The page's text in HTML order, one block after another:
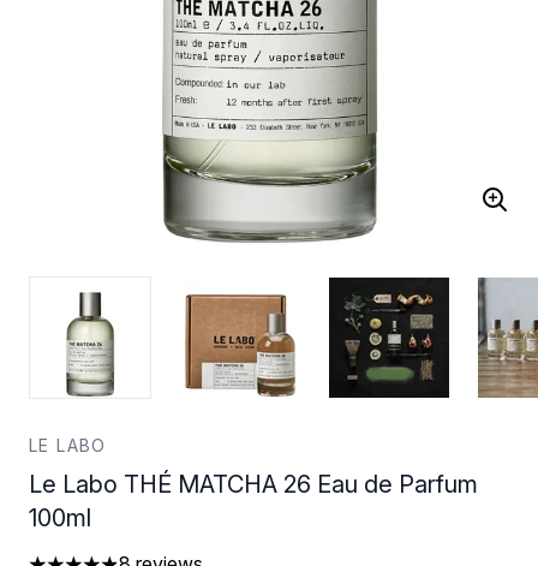
LE LABO
Le Labo THÉ MATCHA 26 Eau de Parfum
100ml